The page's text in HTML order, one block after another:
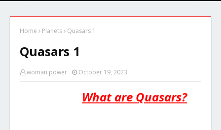
Home Planets Quasars 1
Quasars 1
woman power October 19, 2023
What are Quasars?